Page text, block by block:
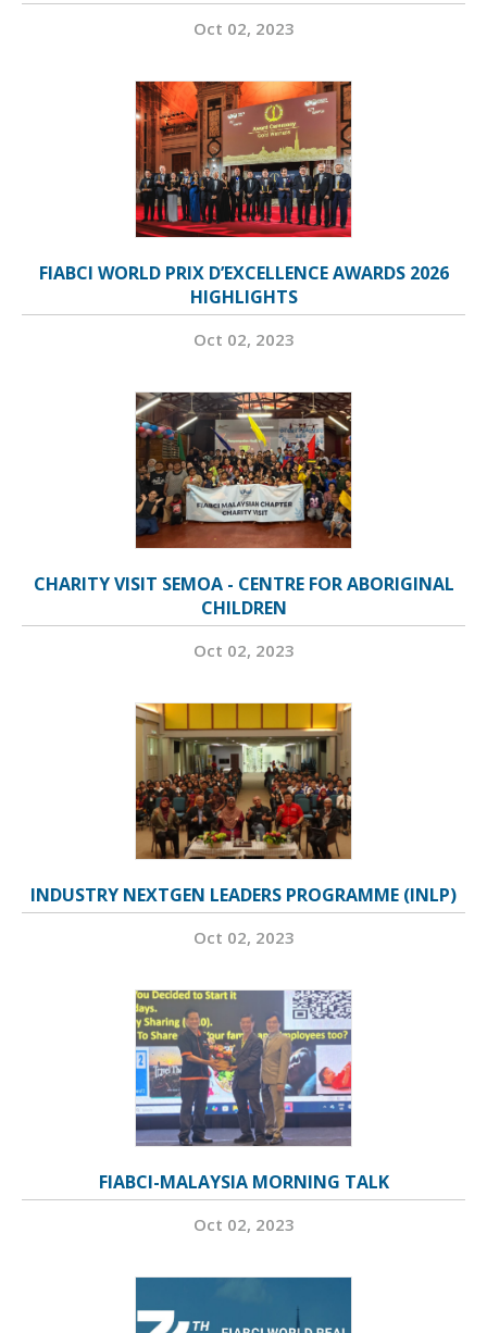
Oct 02, 2023
FIABCI WORLD PRIX D’EXCELLENCE AWARDS 2026
HIGHLIGHTS
Oct 02, 2023
CHARITY VISIT SEMOA - CENTRE FOR ABORIGINAL
CHILDREN
Oct 02, 2023
INDUSTRY NEXTGEN LEADERS PROGRAMME (INLP)
Oct 02, 2023
FIABCI-MALAYSIA MORNING TALK
Oct 02, 2023